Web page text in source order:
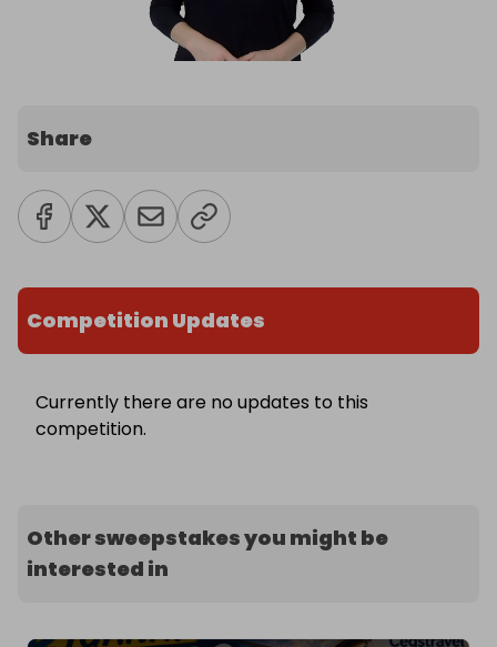
Share
Competition Updates
Currently there are no updates to this
competition.
Other sweepstakes you might be
interested in